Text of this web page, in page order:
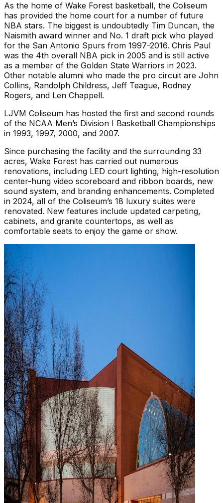
As the home of Wake Forest basketball, the Coliseum
has provided the home court for a number of future
NBA stars. The biggest is undoubtedly Tim Duncan, the
Naismith award winner and No. 1 draft pick who played
for the San Antonio Spurs from 1997-2016. Chris Paul
was the 4th overall NBA pick in 2005 and is still active
as a member of the Golden State Warriors in 2023.
Other notable alumni who made the pro circuit are John
Collins, Randolph Childress, Jeff Teague, Rodney
Rogers, and Len Chappell.
LJVM Coliseum has hosted the first and second rounds
of the NCAA Men’s Division I Basketball Championships
in 1993, 1997, 2000, and 2007.
Since purchasing the facility and the surrounding 33
acres, Wake Forest has carried out numerous
renovations, including LED court lighting, high-resolution
center-hung video scoreboard and ribbon boards, new
sound system, and branding enhancements. Completed
in 2024, all of the Coliseum’s 18 luxury suites were
renovated. New features include updated carpeting,
cabinets, and granite countertops, as well as
comfortable seats to enjoy the game or show.